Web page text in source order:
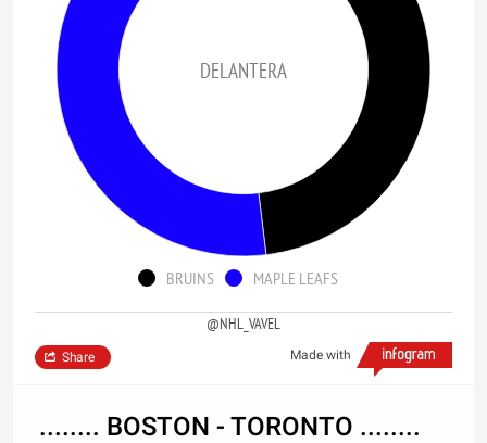
DELANTERA
BRUINS MAPLE LEAFS
@NHL_VAVEL
Made with
Share
........ BOSTON - TORONTO ........